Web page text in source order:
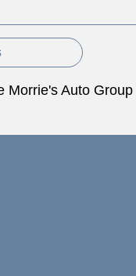
Morrie's Auto Group